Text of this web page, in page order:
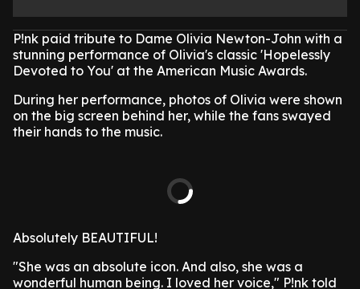
P!nk paid tribute to Dame Olivia Newton-John with a
stunning performance of Olivia's classic 'Hopelessly
Devoted to You' at the American Music Awards.
During her performance, photos of Olivia were shown
on the big screen behind her, while the fans swayed
their hands to the music.
Absolutely BEAUTIFUL!
"She was an absolute icon. And also, she was a
wonderful human being. I loved her voice," P!nk told